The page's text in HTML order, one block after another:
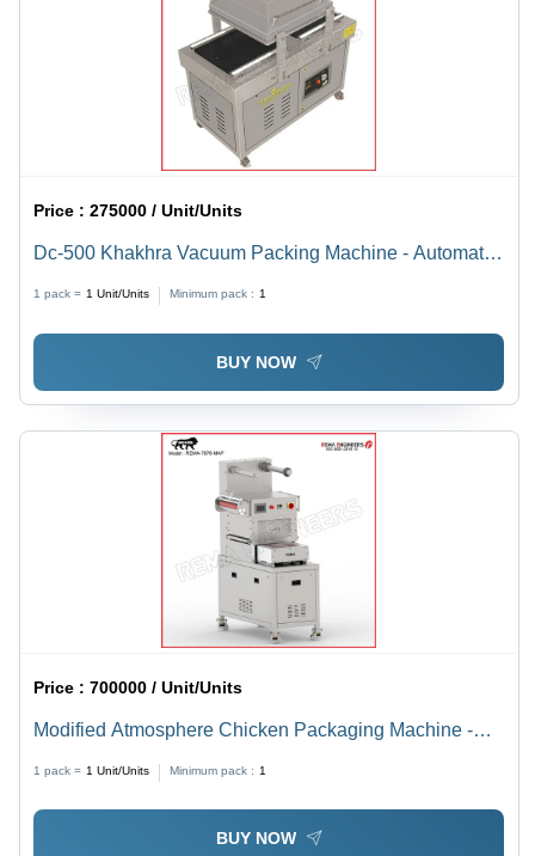
Price :275000 / Unit/Units
Dc-500 Khakhra Vacuum Packing Machine - Automatic
1 pack = 1 Unit/Units Minimum pack : 1
BUY NOW
Price :700000 / Unit/Units
Modified Atmosphere Chicken Packaging Machine -
1 pack = 1 Unit/Units Minimum pack : 1
BUY NOW